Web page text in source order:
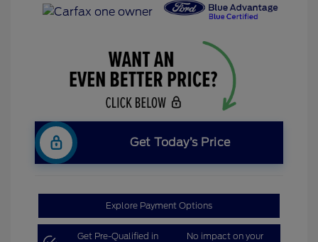
Get Today’s Price
Explore Payment Options
Get Pre-Qualified in
No impact on your